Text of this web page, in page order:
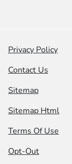
Privacy Policy
Contact Us
Sitemap
Sitemap Html
Terms Of Use
Opt-Out